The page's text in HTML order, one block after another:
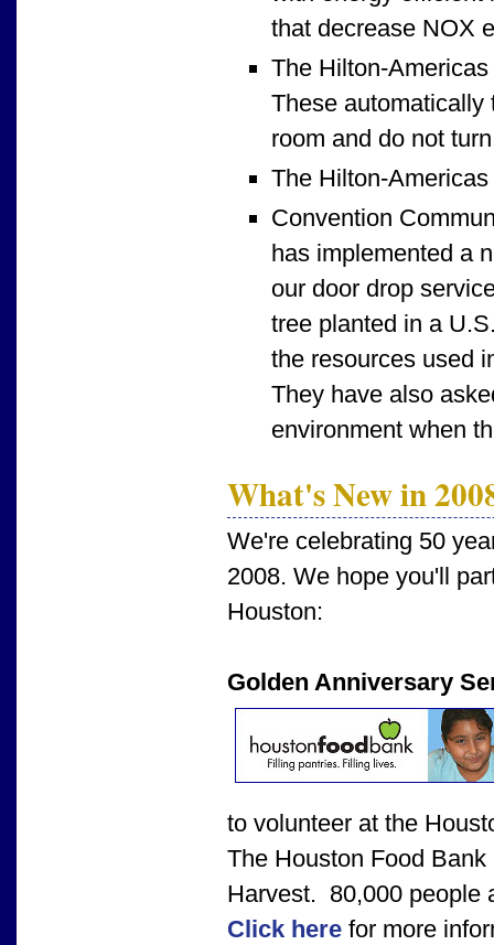
that decrease NOX
The Hilton-
These automatically
room and do not
The Hilton-
Convention
has implemented a
our door drop
tree planted in a
the resources used
They have also
environment when
What's New in
We're celebrating 50
2008. We hope you'll
Houston:
Golden Anniversary
to volunteer at the
The Houston Food
Harvest. 80,000 people
Click here for more